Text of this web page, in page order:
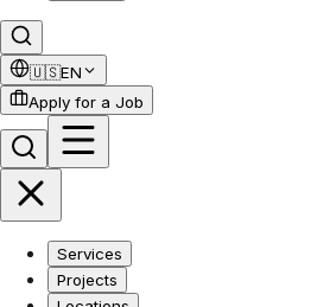
🇺🇸EN
Apply for a Job
Services
Projects